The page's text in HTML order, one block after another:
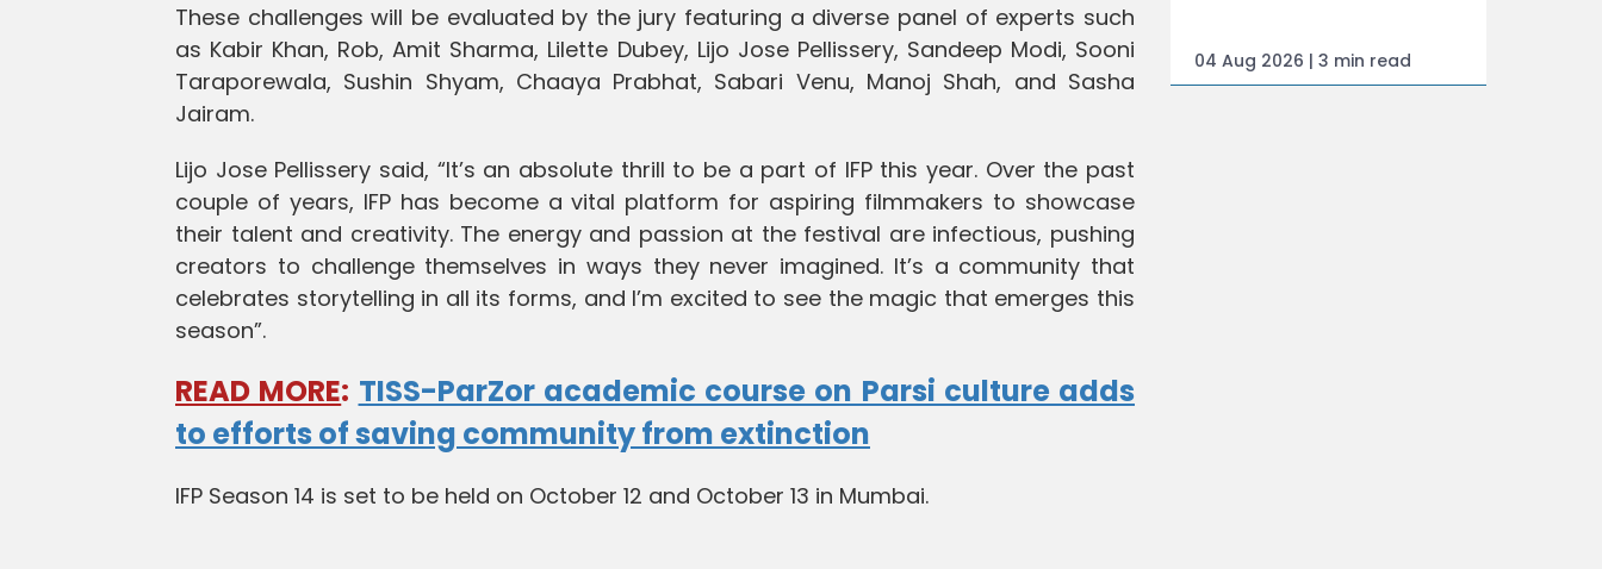
These challenges will be evaluated by the jury featuring a diverse panel of experts such
as Kabir Khan, Rob, Amit Sharma, Lilette Dubey, Lijo Jose Pellissery, Sandeep Modi, Sooni
Taraporewala, Sushin Shyam, Chaaya Prabhat, Sabari Venu, Manoj Shah, and Sasha
Jairam.
Lijo Jose Pellissery said, “It’s an absolute thrill to be a part of IFP this year. Over the past
couple of years, IFP has become a vital platform for aspiring filmmakers to showcase
their talent and creativity. The energy and passion at the festival are infectious, pushing
creators to challenge themselves in ways they never imagined. It’s a community that
celebrates storytelling in all its forms, and I’m excited to see the magic that emerges this
season”.
READ MORE: TISS-ParZor academic course on Parsi culture adds
to efforts of saving community from extinction
IFP Season 14 is set to be held on October 12 and October 13 in Mumbai.
04 Aug 2026 | 3 min read